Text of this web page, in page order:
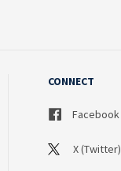
CONNECT
Facebook
X (Twitter)